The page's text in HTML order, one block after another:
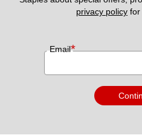
privacy policy for
Email*